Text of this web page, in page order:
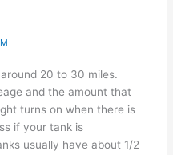
20 to 30 miles.
and the amount that
turns on when there is
if your tank is
usually have about 1/2